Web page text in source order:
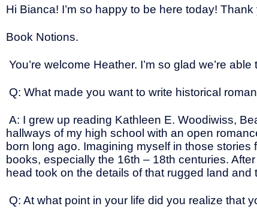
Hi Bianca! I’m so happy to be here today!
Book Notions.
You’re welcome Heather. I’m so glad we’re able
Q: What made you want to write historical
A: I grew up reading Kathleen E. Woodiwiss,
hallways of my high school with an open
born long ago. Imagining myself in those
books, especially the 16th – 18th centuries.
head took on the details of that rugged land
Q: At what point in your life did you realize that